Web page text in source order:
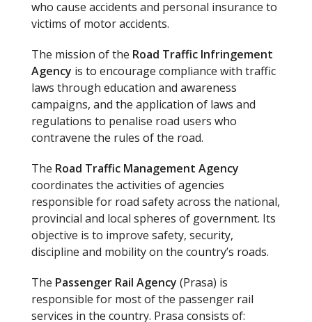
who cause accidents and personal insurance to
victims of motor accidents.
The mission of the Road Traffic Infringement
Agency is to encourage compliance with traffic
laws through education and awareness
campaigns, and the application of laws and
regulations to penalise road users who
contravene the rules of the road.
The Road Traffic Management Agency
coordinates the activities of agencies
responsible for road safety across the national,
provincial and local spheres of government. Its
objective is to improve safety, security,
discipline and mobility on the country’s roads.
The Passenger Rail Agency (Prasa) is
responsible for most of the passenger rail
services in the country. Prasa consists of: